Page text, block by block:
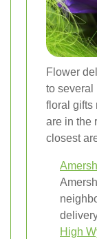
Flower
to several
floral gifts
are in the
closest
High